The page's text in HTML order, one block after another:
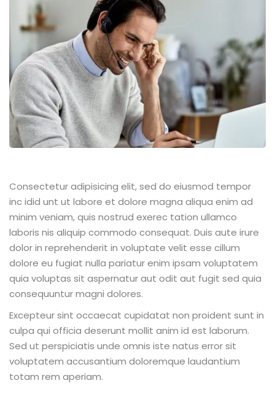
Consectetur adipisicing elit, sed do eiusmod tempor
inc idid unt ut labore et dolore magna aliqua enim ad
minim veniam, quis nostrud exerec tation ullamco
laboris nis aliquip commodo consequat. Duis aute irure
dolor in reprehenderit in voluptate velit esse cillum
dolore eu fugiat nulla pariatur enim ipsam voluptatem
quia voluptas sit aspernatur aut odit aut fugit sed quia
consequuntur magni dolores.
Excepteur sint occaecat cupidatat non proident sunt in
culpa qui officia deserunt mollit anim id est laborum.
Sed ut perspiciatis unde omnis iste natus error sit
voluptatem accusantium doloremque laudantium
totam rem aperiam.